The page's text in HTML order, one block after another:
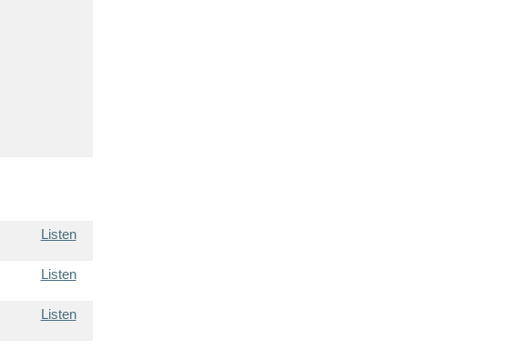
Listen
Listen
Listen